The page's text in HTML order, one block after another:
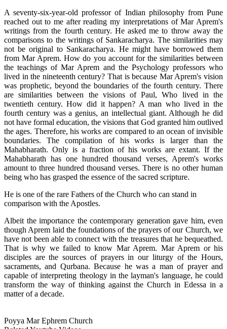
A seventy-six-year-old professor of Indian philosophy from Pune
reached out to me after reading my interpretations of Mar Aprem's
writings from the fourth century. He asked me to throw away the
comparisons to the writings of Sankaracharya. The similarities may
not be original to Sankaracharya. He might have borrowed them
from Mar Aprem. How do you account for the similarities between
the teachings of Mar Aprem and the Psychology professors who
lived in the nineteenth century? That is because Mar Aprem's vision
was prophetic, beyond the boundaries of the fourth century. There
are similarities between the visions of Paul, Who lived in the
twentieth century. How did it happen? A man who lived in the
fourth century was a genius, an intellectual giant. Although he did
not have formal education, the visions that God granted him outlived
the ages. Therefore, his works are compared to an ocean of invisible
boundaries. The compilation of his works is larger than the
Mahabharath. Only is a fraction of his works are extant. If the
Mahabharath has one hundred thousand verses, Aprem's works
amount to three hundred thousand verses. There is no other human
being who has grasped the essence of the sacred scripture.
He is one of the rare Fathers of the Church who can stand in
comparison with the Apostles.
Albeit the importance the contemporary generation gave him, even
though Aprem laid the foundations of the prayers of our Church, we
have not been able to connect with the treasures that he bequeathed.
That is why we failed to know Mar Aprem. Mar Aprem or his
disciples are the sources of prayers in our liturgy of the Hours,
sacraments, and Qurbana. Because he was a man of prayer and
capable of interpreting theology in the layman's language, he could
transform the way of thinking against the Church in Edessa in a
matter of a decade.
Poyya Mar Ephrem Church